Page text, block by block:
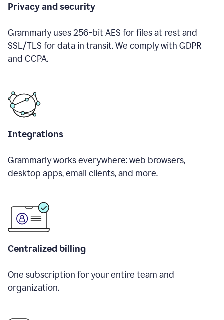
Privacy and security
Grammarly uses 256-bit AES for files at rest and
SSL/TLS for data in transit. We comply with GDPR
and CCPA.
Integrations
Grammarly works everywhere: web browsers,
desktop apps, email clients, and more.
Centralized billing
One subscription for your entire team and
organization.